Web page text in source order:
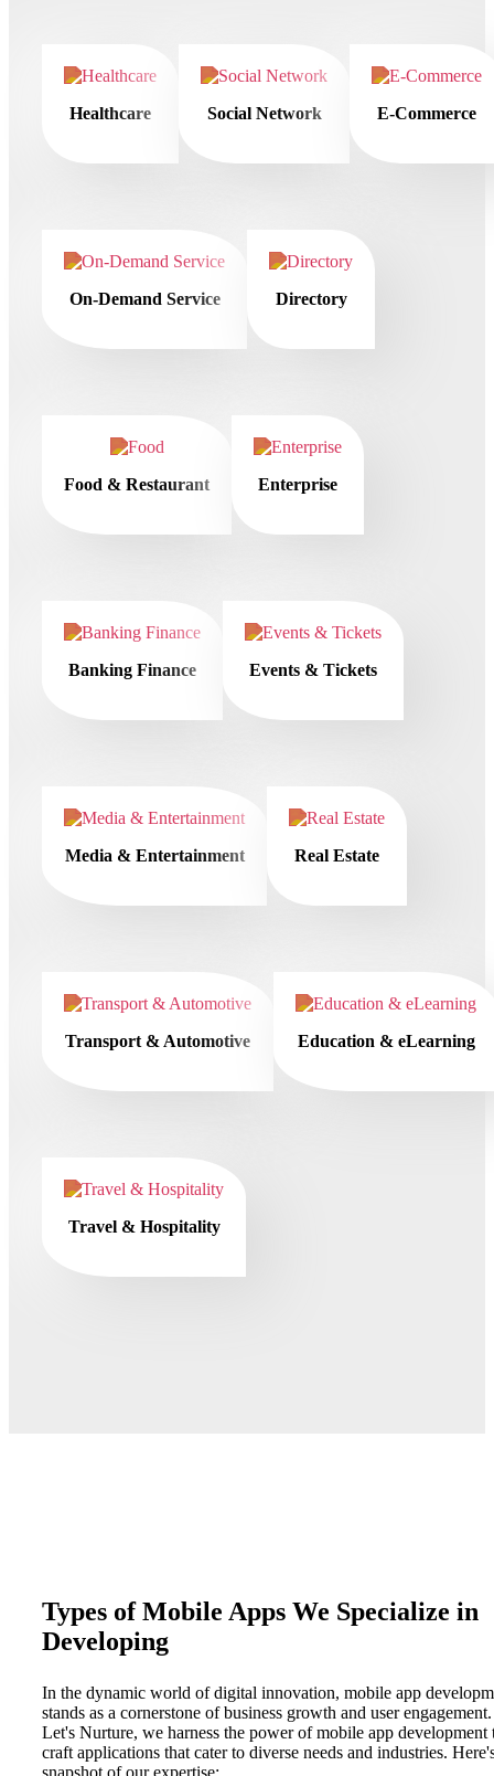
Healthcare Social Network E-Commerce
On-Demand Service Directory
Food & Restaurant Enterprise
Banking Finance Events & Tickets
Media & Entertainment Real Estate
Transport & Automotive Education & eLearning
Travel & Hospitality
Types of Mobile Apps We Specialize in
Developing
In the dynamic world of digital innovation, mobile app
stands as a cornerstone of business growth and user
Let's Nurture, we harness the power of mobile app development
craft applications that cater to diverse needs and industries.